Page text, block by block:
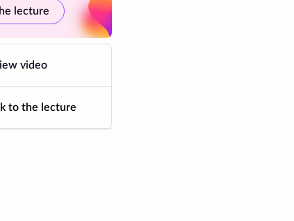
lecture
video
to the lecture